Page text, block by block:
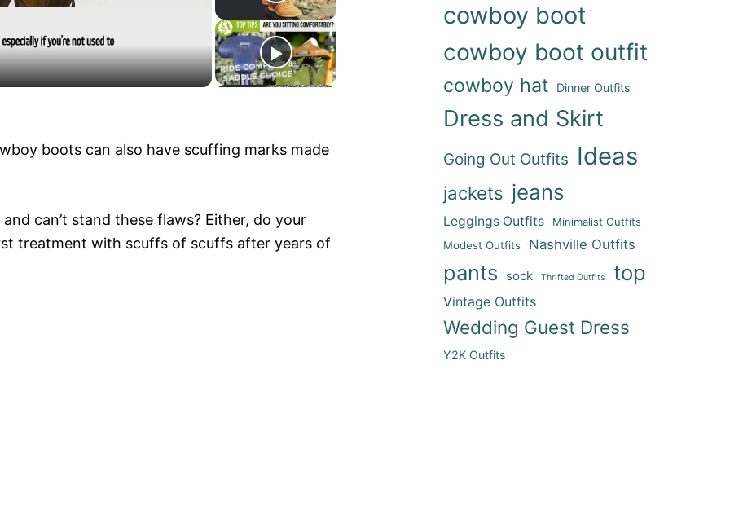
boots can also have scuffing marks made
can’t stand these flaws? Either, do your
treatment with scuffs of scuffs after years of
cowboy boot
cowboy boot outfit
cowboy hat Dinner Outfits
Dress and Skirt
Going Out Outfits Ideas
jackets jeans
Leggings Outfits
Minimalist Outfits
Modest Outfits
Nashville Outfits
pants sock Thrifted Outfits top
Vintage Outfits
Wedding Guest Dress
Y2K Outfits